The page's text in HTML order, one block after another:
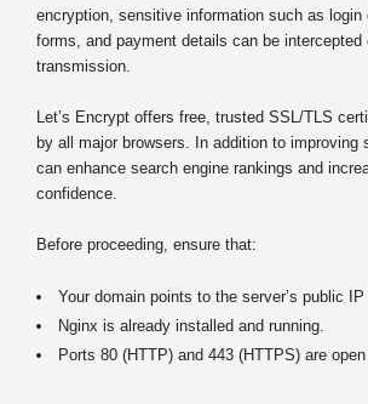
encryption, sensitive information such as
forms, and payment details can be intercepted
transmission.
Let’s Encrypt offers free, trusted SSL/TLS
by all major browsers. In addition to improving
can enhance search engine rankings and
confidence.
Before proceeding, ensure that:
Your domain points to the server’s public IP
Nginx is already installed and running.
Ports 80 (HTTP) and 443 (HTTPS) are open